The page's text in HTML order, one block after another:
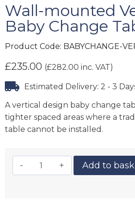
Wall-mounted
Baby Change
Product Code: BABYCHANGE-
£235.00 (£282.00 inc. VAT)
Estimated Delivery: 2 - 3
A vertical design baby change
tighter spaced areas where a
table cannot be installed.
Add to